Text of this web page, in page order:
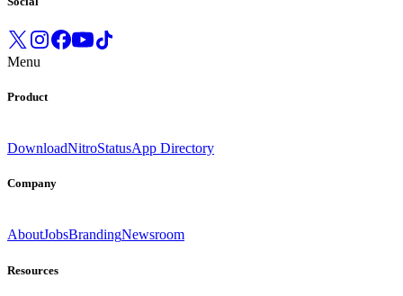
Menu
Product
DownloadNitroStatusApp Directory
Company
AboutJobsBrandingNewsroom
Resources